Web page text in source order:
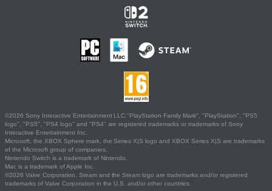
©2026 Sony Interactive Entertainment LLC."PlayStation Family Mark", "PlayStation", "PS5
logo", "PS5", "PS4 logo" and "PS4" are registered trademarks or trademarks of Sony
Interactive Entertainment Inc.
Microsoft, the XBOX Sphere mark, the Series X|S logo and XBOX Series X|S are trademarks
of the Microsoft group of companies.
Nintendo Switch is a trademark of Nintendo.
Mac is a trademark of Apple Inc.
©2026 Valve Corporation. Steam and the Steam logo are trademarks and/or registered
trademarks of Valve Corporation in the U.S. and/or other countries.